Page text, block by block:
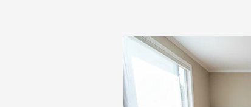
Volleyball Skills & Drills